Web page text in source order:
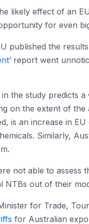
likely effect of an
for even
published the
’ report went
the study predicts
on the extent of
is an increase in
Similarly,
not able to
out of their
for Trade,
for Australian